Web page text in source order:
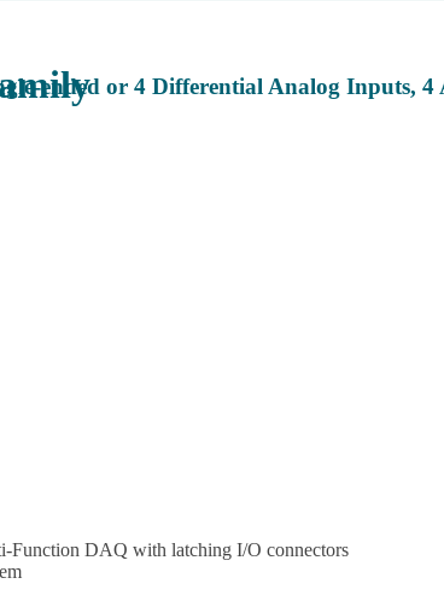
ended or 4 Differential Analog Inputs,
Function DAQ with latching I/O connectors